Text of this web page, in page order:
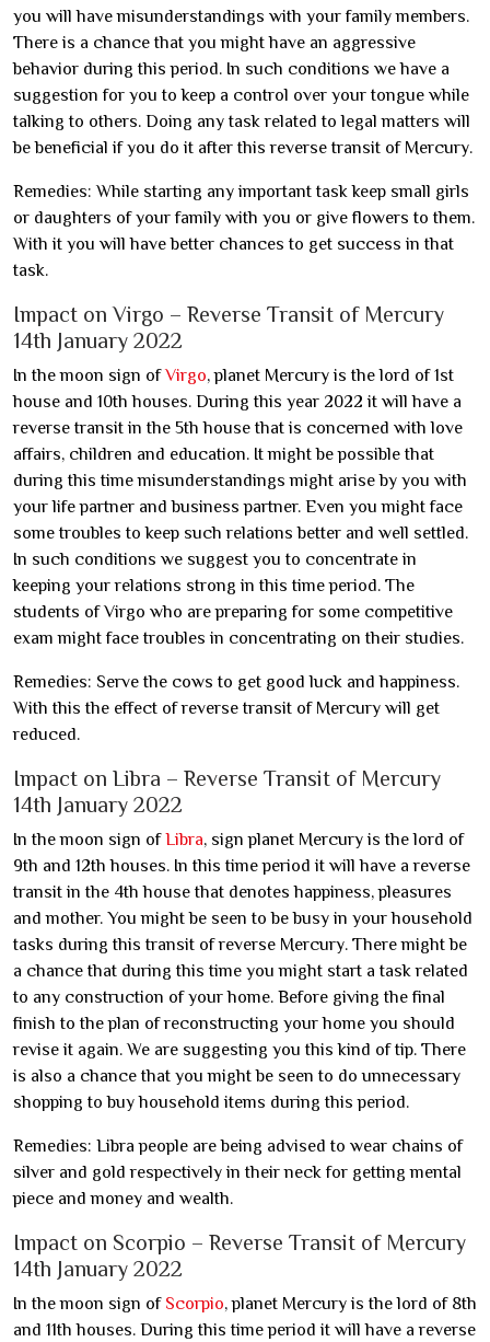
you will have misunderstandings with your family members.
There is a chance that you might have an aggressive
behavior during this period. In such conditions we have a
suggestion for you to keep a control over your tongue while
talking to others. Doing any task related to legal matters will
be beneficial if you do it after this reverse transit of Mercury.
Remedies: While starting any important task keep small girls
or daughters of your family with you or give flowers to them.
With it you will have better chances to get success in that
task.
Impact on Virgo – Reverse Transit of Mercury
14th January 2022
In the moon sign ofVirgo, planet Mercury is the lord of 1st
house and 10th houses. During this year 2022 it will have a
reverse transit in the 5th house that is concerned with love
affairs, children and education. It might be possible that
during this time misunderstandings might arise by you with
your life partner and business partner. Even you might face
some troubles to keep such relations better and well settled.
In such conditions we suggest you to concentrate in
keeping your relations strong in this time period. The
students of Virgo who are preparing for some competitive
exam might face troubles in concentrating on their studies.
Remedies: Serve the cows to get good luck and happiness.
With this the effect of reverse transit of Mercury will get
reduced.
Impact on Libra – Reverse Transit of Mercury
14th January 2022
In the moon sign ofLibra, sign planet Mercury is the lord of
9th and 12th houses. In this time period it will have a reverse
transit in the 4th house that denotes happiness, pleasures
and mother. You might be seen to be busy in your household
tasks during this transit of reverse Mercury. There might be
a chance that during this time you might start a task related
to any construction of your home. Before giving the final
finish to the plan of reconstructing your home you should
revise it again. We are suggesting you this kind of tip. There
is also a chance that you might be seen to do unnecessary
shopping to buy household items during this period.
Remedies: Libra people are being advised to wear chains of
silver and gold respectively in their neck for getting mental
piece and money and wealth.
Impact on Scorpio – Reverse Transit of Mercury
14th January 2022
In the moon sign of Scorpio, planet Mercury is the lord of 8th
and 11th houses. During this time period it will have a reverse